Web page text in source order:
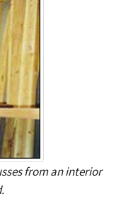
from an interior